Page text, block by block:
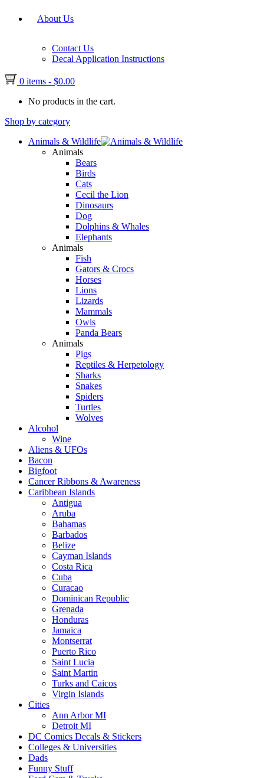
About Us
Contact Us
Decal Application Instructions
0 items - $0.00
No products in the cart.
Shop by category
Animals & Wildlife
Animals
Bears
Birds
Cats
Cecil the Lion
Dinosaurs
Dog
Dolphins & Whales
Elephants
Animals
Fish
Gators & Crocs
Horses
Lions
Lizards
Mammals
Owls
Panda Bears
Animals
Pigs
Reptiles & Herpetology
Sharks
Snakes
Spiders
Turtles
Wolves
Alcohol
Wine
Aliens & UFOs
Bacon
Bigfoot
Cancer Ribbons & Awareness
Caribbean Islands
Antigua
Aruba
Bahamas
Barbados
Belize
Cayman Islands
Costa Rica
Cuba
Curacao
Dominican Republic
Grenada
Honduras
Jamaica
Montserrat
Puerto Rico
Saint Lucia
Saint Martin
Turks and Caicos
Virgin Islands
Cities
Ann Arbor MI
Detroit MI
DC Comics Decals & Stickers
Colleges & Universities
Dads
Funny Stuff